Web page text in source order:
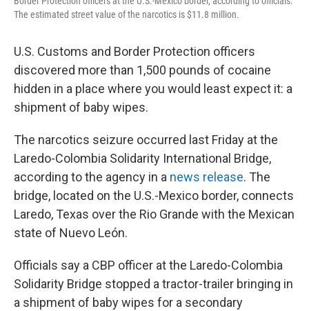
The estimated street value of the narcotics is $11.8 million.
U.S. Customs and Border Protection officers
discovered more than 1,500 pounds of cocaine
hidden in a place where you would least expect it: a
shipment of baby wipes.
The narcotics seizure occurred last Friday at the
Laredo-Colombia Solidarity International Bridge,
according to the agency in a news release. The
bridge, located on the U.S.-Mexico border, connects
Laredo, Texas over the Rio Grande with the Mexican
state of Nuevo León.
Officials say a CBP officer at the Laredo-Colombia
Solidarity Bridge stopped a tractor-trailer bringing in
a shipment of baby wipes for a secondary